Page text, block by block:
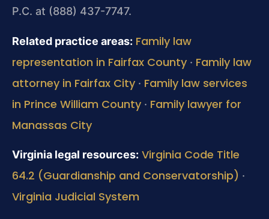
P.C. at (888) 437-7747.
Related practice areas: Family law
representation in Fairfax County · Family law
attorney in Fairfax City · Family law services
in Prince William County · Family lawyer for
Manassas City
Virginia legal resources: Virginia Code Title
64.2 (Guardianship and Conservatorship) ·
Virginia Judicial System